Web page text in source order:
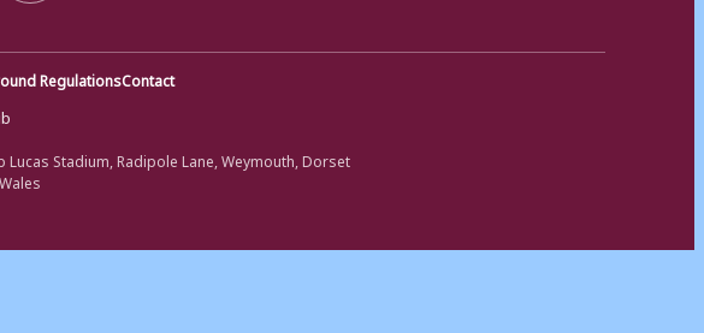
RegulationsContact
Stadium, Radipole Lane, Weymouth, Dorset